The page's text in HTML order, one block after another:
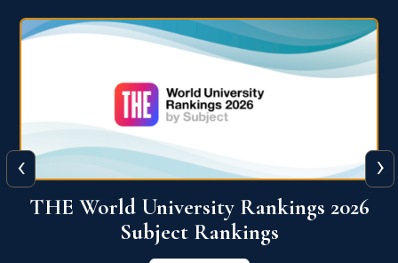
QS World University Ranking 2026
View More
‹ ›